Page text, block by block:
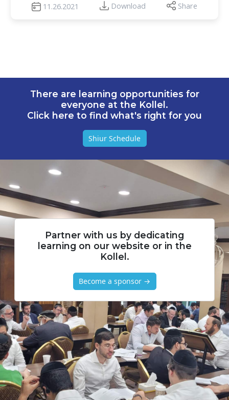
11.26.2021 Download Share
There are learning opportunities for
everyone at the Kollel.
Click here to find what's right for you
Shiur Schedule
Partner with us by dedicating
learning on our website or in the
Kollel.
Become a sponsor →